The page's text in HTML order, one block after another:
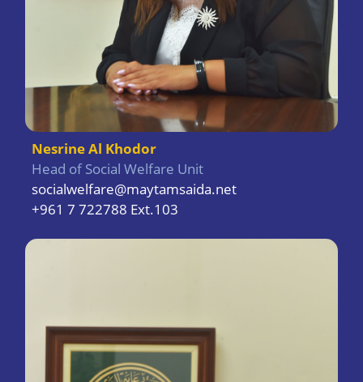
Nesrine Al Khodor
Head of Social Welfare Unit
socialwelfare@maytamsaida.net
+961 7 722788 Ext.103